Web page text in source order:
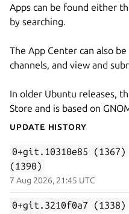
Apps can be found either
by searching.
The App Center can also
channels, and view and
In older Ubuntu releases,
Store and is based on
Update History
0+git.10310e85 (1367)
(1390)
7 Aug 2026, 21:45 UTC
0+git.3210f0a7 (1338)